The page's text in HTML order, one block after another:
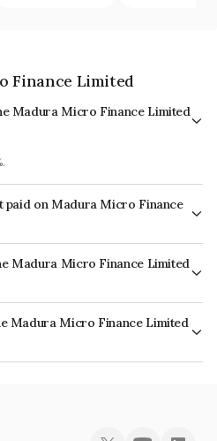
Finance Limited
Madura Micro Finance Limited
paid on Madura Micro Finance
is paid Annually.
Madura Micro Finance Limited
rating of ICRA AA- which reflects the
of default.
Madura Micro Finance Limited
Finance Limited is INE500S08018.